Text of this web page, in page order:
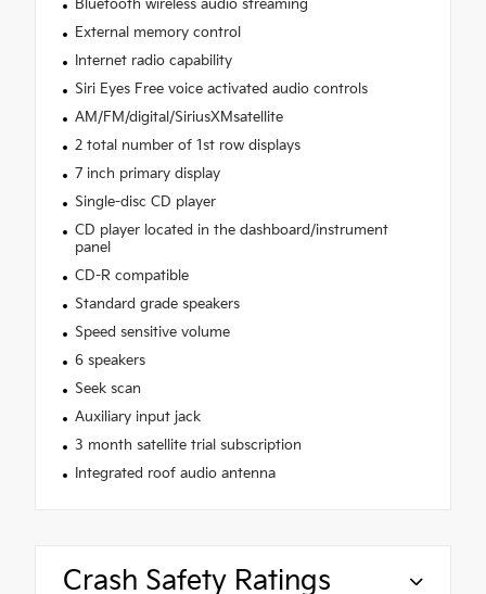
Bluetooth wireless audio streaming
External memory control
Internet radio capability
Siri Eyes Free voice activated audio controls
AM/FM/digital/SiriusXMsatellite
2 total number of 1st row displays
7 inch primary display
Single-disc CD player
CD player located in the dashboard/instrument
panel
CD-R compatible
Standard grade speakers
Speed sensitive volume
6 speakers
Seek scan
Auxiliary input jack
3 month satellite trial subscription
Integrated roof audio antenna
Crash Safety Ratings